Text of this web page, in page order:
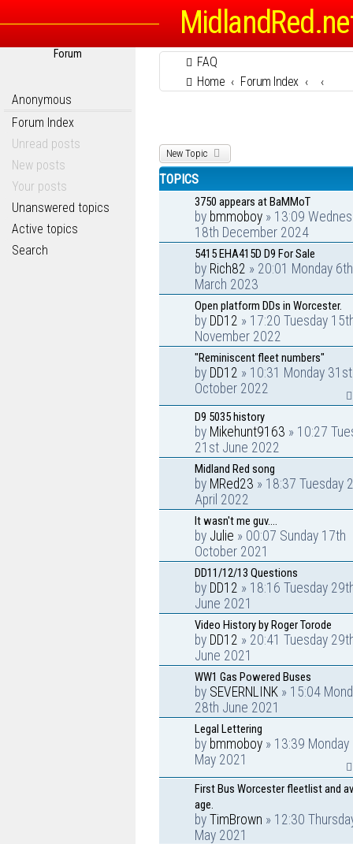
Forum
Anonymous
Forum Index
Unread posts
New posts
Your posts
Unanswered topics
Active topics
Search
FAQ
Home
Forum Index
New Topic
TOPICS
3750 appears at BaMMoT
by bmmoboy » 13:09
18th December 2024
5415 EHA415D D9 For Sale
by Rich82 » 20:01 Monday 6th
March 2023
Open platform DDs in Worcester.
by DD12 » 17:20 Tuesday
November 2022
"Reminiscent fleet numbers"
by DD12 » 10:31 Monday 31st
October 2022
D9 5035 history
by Mikehunt9163 » 10:27
21st June 2022
Midland Red song
by MRed23 » 18:37 Tuesday
April 2022
It wasn't me guv....
by Julie » 00:07 Sunday 17th
October 2021
DD11/12/13 Questions
by DD12 » 18:16 Tuesday
June 2021
Video History by Roger Torode
by DD12 » 20:41 Tuesday
June 2021
WW1 Gas Powered Buses
by SEVERNLINK » 15:04
28th June 2021
Legal Lettering
by bmmoboy » 13:39
May 2021
First Bus Worcester fleetlist and
age.
by TimBrown » 12:30
May 2021